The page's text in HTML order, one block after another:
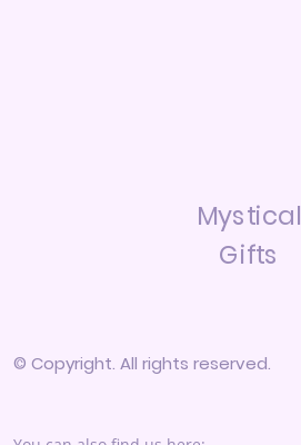
Mystical
Gifts
© Copyright. All rights reserved.